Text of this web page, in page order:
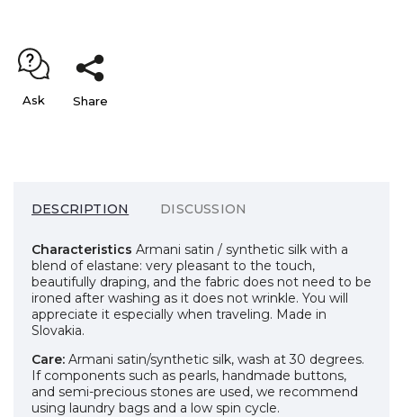
Ask Share
DESCRIPTION DISCUSSION
Characteristics Armani satin / synthetic silk with a
blend of elastane: very pleasant to the touch,
beautifully draping, and the fabric does not need to be
ironed after washing as it does not wrinkle. You will
appreciate it especially when traveling. Made in
Slovakia.
Care: Armani satin/synthetic silk, wash at 30 degrees.
If components such as pearls, handmade buttons,
and semi-precious stones are used, we recommend
using laundry bags and a low spin cycle.